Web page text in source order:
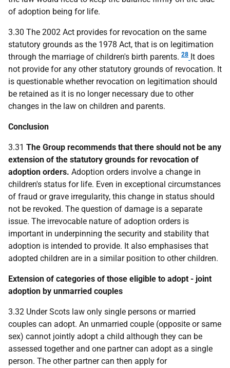
of adoption being for life.
3.30 The 2002 Act provides for revocation on the same
statutory grounds as the 1978 Act, that is on legitimation
through the marriage of children's birth parents. 28 It does
not provide for any other statutory grounds of revocation. It
is questionable whether revocation on legitimation should
be retained as it is no longer necessary due to other
changes in the law on children and parents.
Conclusion
3.31 The Group recommends that there should not be any
extension of the statutory grounds for revocation of
adoption orders. Adoption orders involve a change in
children's status for life. Even in exceptional circumstances
of fraud or grave irregularity, this change in status should
not be revoked. The question of damage is a separate
issue. The irrevocable nature of adoption orders is
important in underpinning the security and stability that
adoption is intended to provide. It also emphasises that
adopted children are in a similar position to other children.
Extension of categories of those eligible to adopt - joint
adoption by unmarried couples
3.32 Under Scots law only single persons or married
couples can adopt. An unmarried couple (opposite or same
sex) cannot jointly adopt a child although they can be
assessed together and one partner can adopt as a single
person. The other partner can then apply for